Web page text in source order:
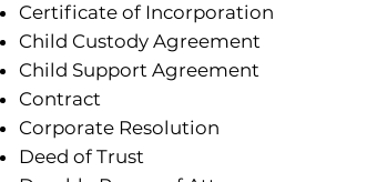
Certificate of Incorporation
Child Custody Agreement
Child Support Agreement
Contract
Corporate Resolution
Deed of Trust